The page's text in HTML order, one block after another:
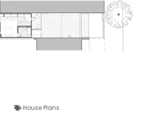
House Plans